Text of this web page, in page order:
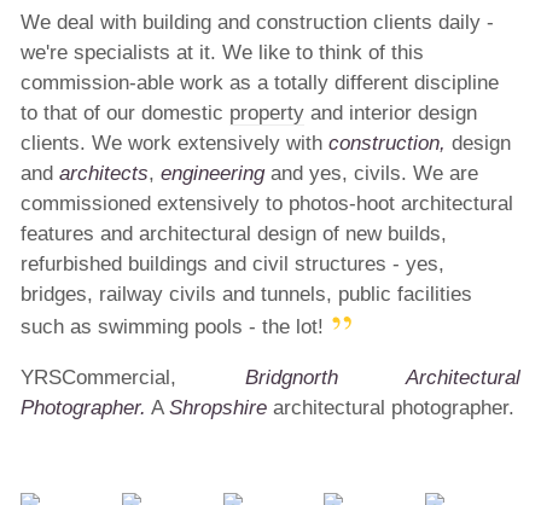
We deal with building and construction clients daily -
we're specialists at it. We like to think of this
commission-able work as a totally different discipline
to that of our domestic propertyand interior design
clients. We work extensively with construction, design
and architects, engineeringand yes, civils. We are
commissioned extensively to photos-hoot architectural
features and architectural design of new builds,
refurbished buildings and civil structures - yes,
bridges, railway civils and tunnels, public facilities
such as swimming pools - the lot!
YRSCommercial, Bridgnorth Architectural
Photographer. A Shropshirearchitectural photographer.